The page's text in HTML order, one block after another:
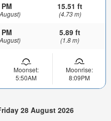
15.51 ft
(4.73 m)
5.89 ft
(1.8 m)
Moonset:
5:50AM
Moonrise:
8:09PM
28 August 2026